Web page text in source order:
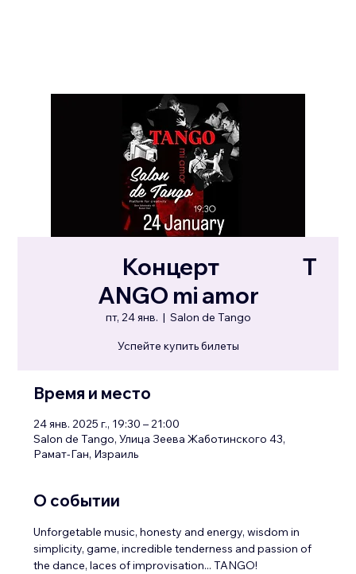
⠀⠀⠀⠀⠀Концерт⠀⠀⠀⠀⠀T
ANGO mi amor
пт, 24 янв.
  |
Salon de Tango
Успейте купить билеты
Время и место
24 янв. 2025 г., 19:30 – 21:00
Salon de Tango, Улица Зеева Жаботинского 43,
Рамат-Ган, Израиль
О событии
Unforgetable music, honesty and energy, wisdom in
simplicity, game, incredible tenderness and passion of
the dance, laces of improvisation... TANGO!